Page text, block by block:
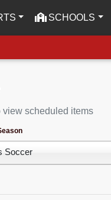
SCHOOLS
view scheduled items
Soccer